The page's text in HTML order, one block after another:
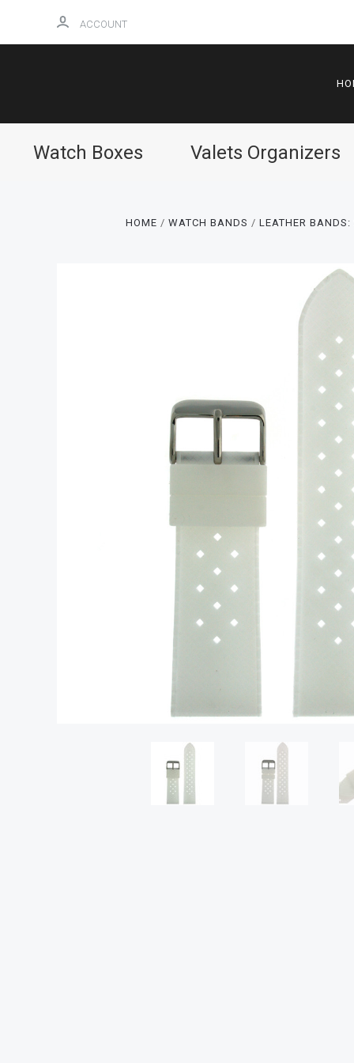
ACCOUNT
Watch Boxes Valets Organizers
HOME WATCH BANDS LEATHER BANDS: